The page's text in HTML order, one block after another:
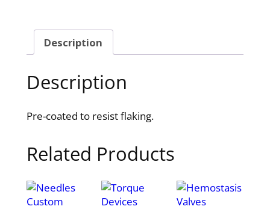
Description
Description
Pre-coated to resist flaking.
Related Products